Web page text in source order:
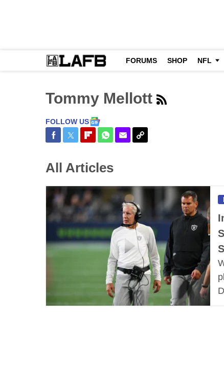
FORUMS SHOP NFL
Tommy Mellott
FOLLOW US
Share on Facebook
Share on Twitter
Share on Flipboard
Share on WhatsApp
Share via Email
Copy Link
All Articles